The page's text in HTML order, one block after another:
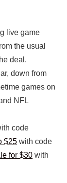
live game
the usual
deal.
down from
games on
NFL
code
$25 with code
for $30 with